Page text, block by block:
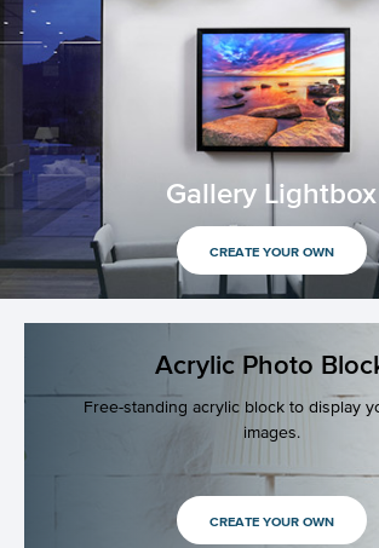
Gallery Lightbox
CREATE YOUR OWN
Acrylic Photo
Free-standing acrylic block to display
images.
CREATE YOUR OWN